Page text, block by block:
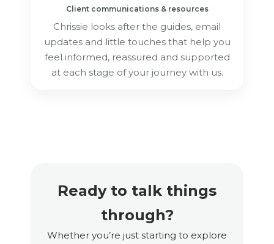
Client communications & resources
Chrissie looks after the guides, email
updates and little touches that help you
feel informed, reassured and supported
at each stage of your journey with us.
Ready to talk things
through?
Whether you’re just starting to explore